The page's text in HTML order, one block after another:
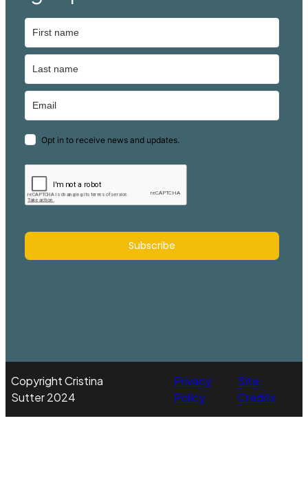
Opt in to receive news and updates.
Subscribe
Copyright Cristina
Sutter 2024
Privacy
Policy
Site
Credits